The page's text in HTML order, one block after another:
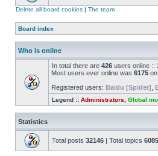
Delete all board cookies | The team
Board index
Who is online
In total there are 426 users online ::
Most users ever online was 6175
Registered users: Baidu [Spider]
Legend :: Administrators Global
Statistics
Total posts 32146 | Total topics 6085